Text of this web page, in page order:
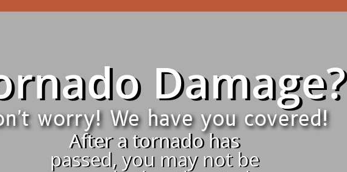
Damage?
worry! We have you covered!
After a tornado has
passed, you may not be